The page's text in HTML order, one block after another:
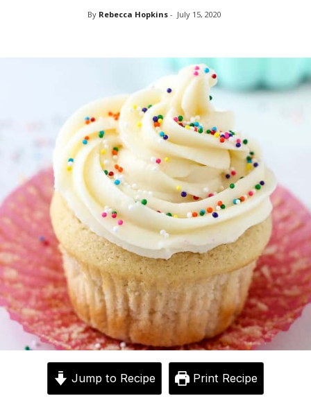
By Rebecca Hopkins - July 15, 2020
Jump to Recipe Print Recipe